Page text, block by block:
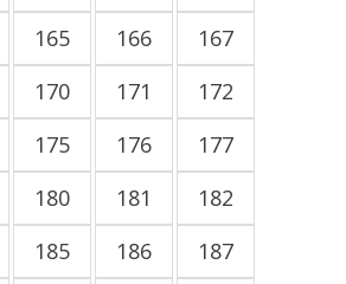
165 166
167
170 171
172
175 176
177
180 181
182
185 186
187